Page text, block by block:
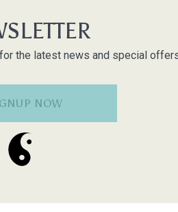
the latest news and special
NOW